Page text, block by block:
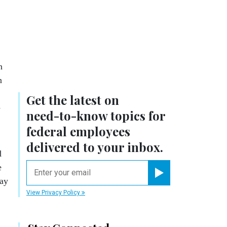
Get the latest on
need-to-knowtopics for
federal employees
delivered to your inbox.
View Privacy Policy